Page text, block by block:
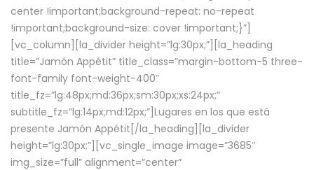
center !important;background-repeat: no-repeat
!important;background-size: cover !important;}”]
[vc_column][la_divider height=”lg:30px;”][la_heading
title=”Jamón Appétit” title_class=”margin-bottom-5 three-
font-family font-weight-400″
title_fz=”lg:48px;md:36px;sm:30px;xs:24px;”
subtitle_fz=”lg:14px;md:12px;”]Lugares en los que está
presente Jamón Appétit[/la_heading][la_divider
height=”lg:30px;”][vc_single_image image=”3685″
img_size=”full” alignment=”center”